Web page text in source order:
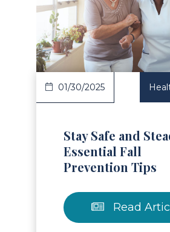
Article
01/30/2025
Stay Safe and
Essential Fall
Prevention Tips
Read